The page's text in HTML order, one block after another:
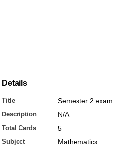
Details
Title Semester 2 exam
Description N/A
Total Cards 5
Subject Mathematics